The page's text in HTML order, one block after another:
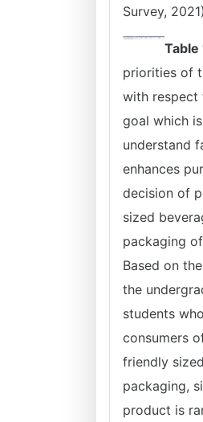
Survey,
Table
priorities of
with respect
goal which
understand
enhances
decision of
sized
packaging
Based on
the
students
consumers
friendly
packaging,
product is